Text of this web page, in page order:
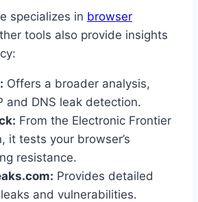
specializes in browser
tools also provide insights
Offers a broader analysis,
and DNS leak detection.
From the Electronic Frontier
it tests your browser’s
resistance.
Provides detailed
and vulnerabilities.